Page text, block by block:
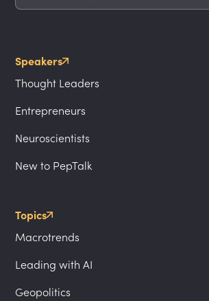
Speakers
Thought Leaders
Entrepreneurs
Neuroscientists
New to PepTalk
Topics
Macrotrends
Leading with AI
Geopolitics